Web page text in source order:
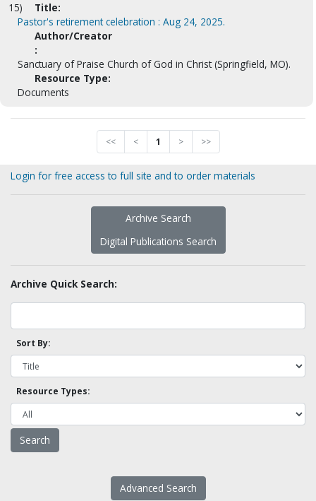
15)
Title:
Pastor's retirement celebration : Aug 24, 2025.
Author/Creator
:
Sanctuary of Praise Church of God in Christ (Springfield, MO).
Resource Type:
Documents
<< < 1 > >>
Login for free access to full site and to order materials
Archive Search
Digital Publications Search
Archive Quick Search:
Sort By:
Resource Types:
Advanced Search